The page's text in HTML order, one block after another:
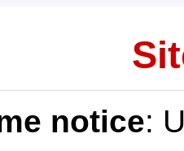
notice: